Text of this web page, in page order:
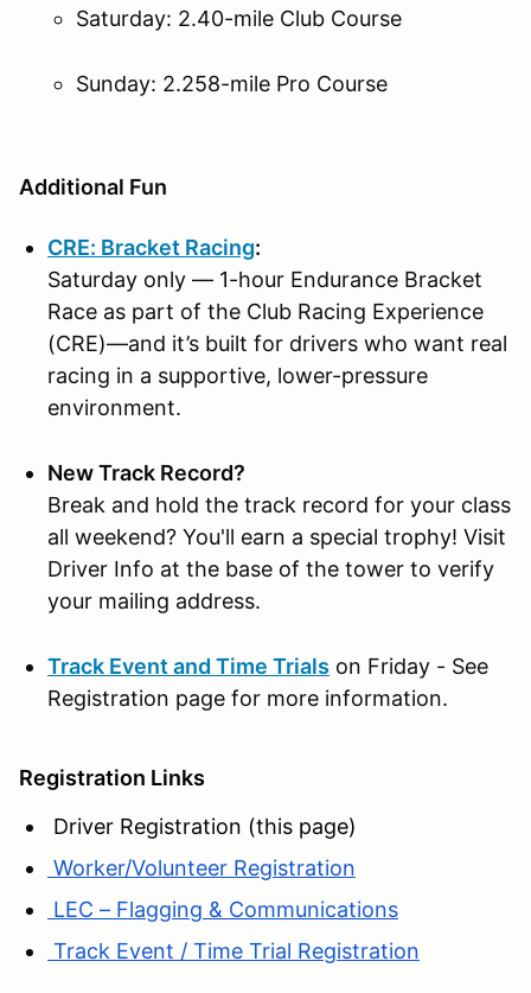
Saturday: 2.40-mile Club Course
Sunday: 2.258-mile Pro Course
Additional Fun
CRE: Bracket Racing:
Saturday only — 1-hour Endurance Bracket
Race as part of the Club Racing Experience
(CRE)—and it’s built for drivers who want real
racing in a supportive, lower-pressure
environment.
New Track Record?
Break and hold the track record for your class
all weekend? You'll earn a special trophy! Visit
Driver Info at the base of the tower to verify
your mailing address.
Track Event and Time Trials on Friday - See
Registration page for more information.
Registration Links
Driver Registration (this page)
Worker/Volunteer Registration
LEC – Flagging & Communications
Track Event / Time Trial Registration